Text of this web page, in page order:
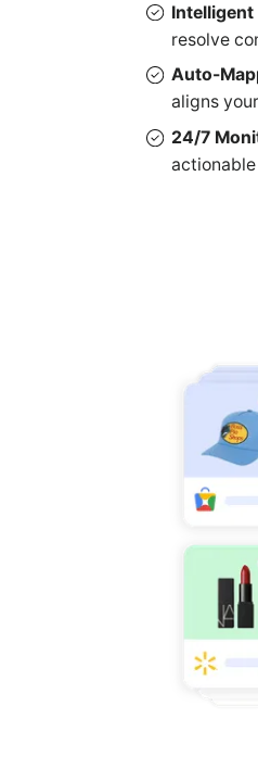
Intelligent
resolve
Auto-
aligns
24/7